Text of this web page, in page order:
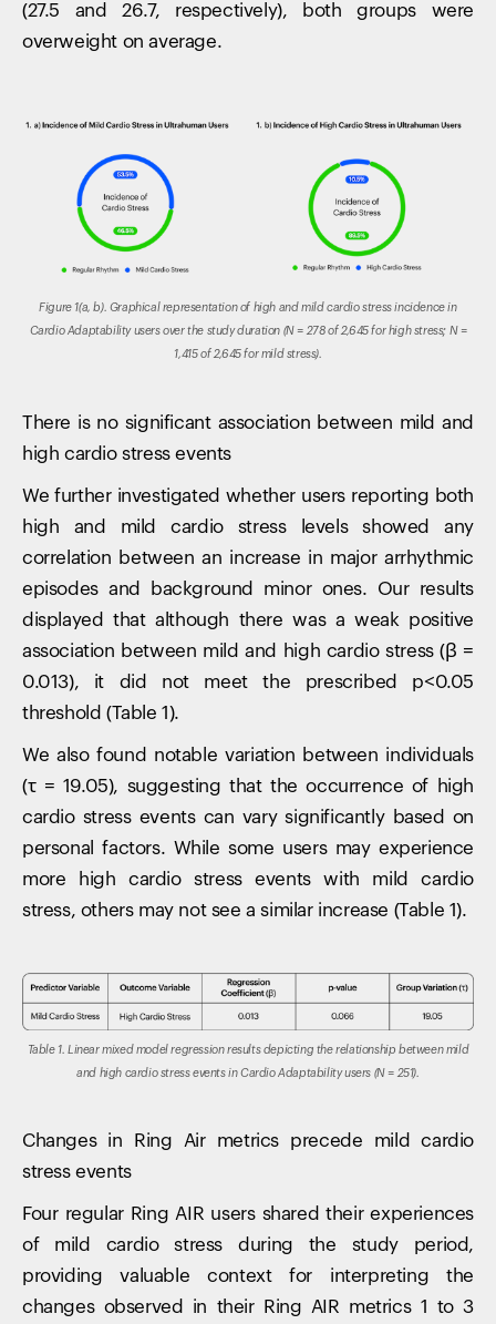
(27.5 and 26.7, respectively), both groups were
overweight on average.
Figure 1(a, b). Graphical representation of high and mild cardio stress incidence in
Cardio Adaptability users over the study duration (N = 278 of 2,645 for high stress; N =
1,415 of 2,645 for mild stress).
There is no significant association between mild and
high cardio stress events
We further investigated whether users reporting both
high and mild cardio stress levels showed any
correlation between an increase in major arrhythmic
episodes and background minor ones. Our results
displayed that although there was a weak positive
association between mild and high cardio stress (β =
0.013), it did not meet the prescribed p<0.05
threshold (Table 1).
We also found notable variation between individuals
(τ = 19.05), suggesting that the occurrence of high
cardio stress events can vary significantly based on
personal factors. While some users may experience
more high cardio stress events with mild cardio
stress, others may not see a similar increase (Table 1).
Table 1. Linear mixed model regression results depicting the relationship between mild
and high cardio stress events in Cardio Adaptability users (N = 251).
Changes in Ring Air metrics precede mild cardio
stress events
Four regular Ring AIR users shared their experiences
of mild cardio stress during the study period,
providing valuable context for interpreting the
changes observed in their Ring AIR metrics 1 to 3